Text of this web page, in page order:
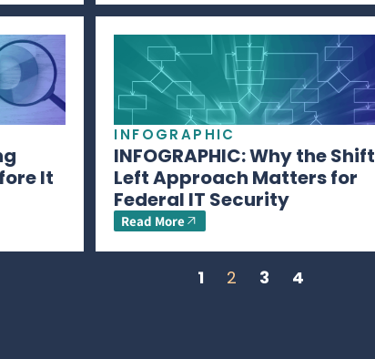
It
INFOGRAPHIC
INFOGRAPHIC: Why the Shift
Left Approach Matters for
Federal IT Security
Read More
1 2 3 4